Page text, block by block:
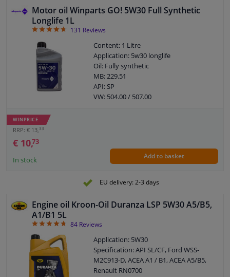
Motor oil Winparts GO! 5W30 Full Synthetic
Longlife 1L
4.67
131 Reviews
Content: 1 Litre
Application: 5w30 longlife
Oil: Fully synthetic
MB: 229.51
API: SP
VW: 504.00 / 507.00
WINPRICE
RRP: € 13, 33
€ 10,73
In stock Add to basket
EU delivery: 2-3 days
Engine oil Kroon-Oil Duranza LSP 5W30 A5/B5,
A1/B1 5L
4.76
84Reviews
Application: 5W30
Specification: API SL/CF, Ford WSS-
M2C913-D, ACEA A1 / B1, ACEA A5/B5,
Renault RN0700